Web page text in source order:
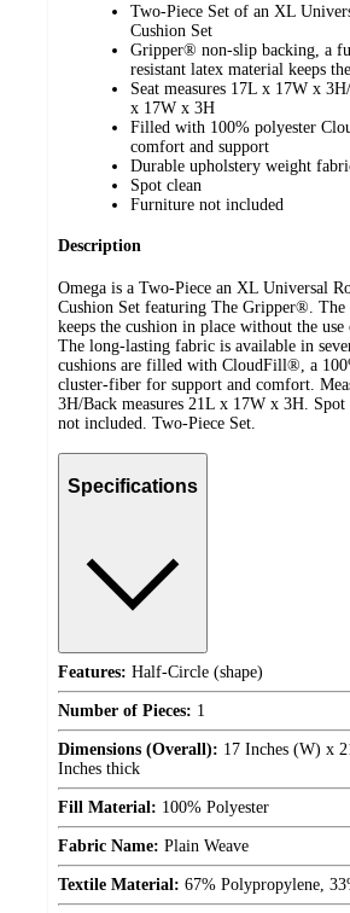
Two-Piece Set of an XL
Cushion Set
Gripper® non-slip backing, a
resistant latex material keeps
Seat measures 17L x 17W x
x 17W x 3H
Filled with 100% polyester
comfort and support
Durable upholstery weight
Spot clean
Furniture not included
Description
Omega is a Two-Piece an XL Universal
Cushion Set featuring The Gripper®.
keeps the cushion in place without the use
The long-lasting fabric is available in
cushions are filled with CloudFill®, a
cluster-fiber for support and comfort.
3H/Back measures 21L x 17W x 3H.
not included. Two-Piece Set.
Specifications
Features: Half-Circle (shape)
Number of Pieces: 1
Dimensions (Overall): 17 Inches (W) x
Inches thick
Fill Material: 100% Polyester
Fabric Name: Plain Weave
Textile Material: 67% Polypropylene,